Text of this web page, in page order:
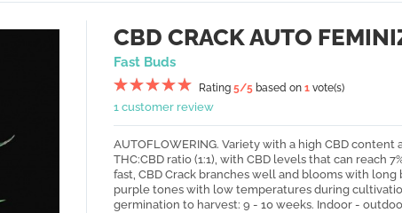
CBD CRACK AUTO
Fast Buds
Rating 5/5 based on 1 vote(s)
1 customer review
AUTOFLOWERING. Variety with a high CBD content
THC:CBD ratio (1:1), with CBD levels that can reach
fast, CBD Crack branches well and blooms with long
purple tones with low temperatures during
germination to harvest: 9 - 10 weeks. Indoor -